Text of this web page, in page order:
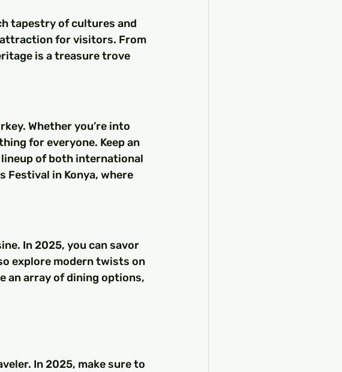
tapestry of cultures and
for visitors. From
is a treasure trove
Whether you’re into
for everyone. Keep an
of both international
Festival in Konya, where
In 2025, you can savor
explore modern twists on
an array of dining options,
In 2025, make sure to